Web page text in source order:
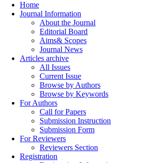
Home
Journal Information
About the Journal
Editorial Board
Aims& Scopes
Journal News
Articles archive
All Issues
Current Issue
Browse by Authors
Browse by Keywords
For Authors
Call for Papers
Submission Instruction
Submission Form
For Reviewers
Reviewers Section
Registration